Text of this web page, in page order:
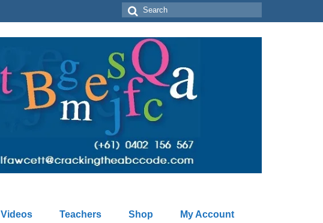
Search
for:
Videos Teachers Shop My Account